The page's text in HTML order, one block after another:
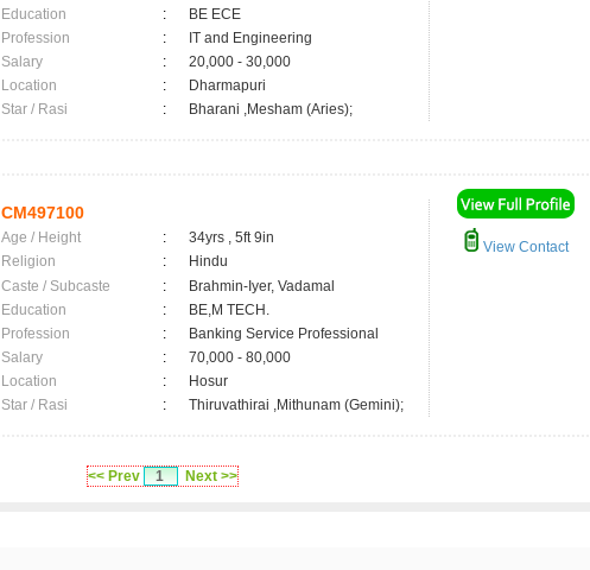
Education
:
BE ECE
Profession
:
IT and Engineering
Salary
:
20,000 - 30,000
Location
:
Dharmapuri
Star / Rasi
: Bharani ,Mesham (Aries);
CM497100
Age / Height :
34yrs , 5ft 9in
Religion
:
Hindu
Caste / Subcaste
:
Brahmin-Iyer, Vadamal
Education
:
BE,M TECH.
Profession
:
Banking Service Professional
Salary
:
70,000 - 80,000
Location
:
Hosur
Star / Rasi
: Thiruvathirai ,Mithunam (Gemini);
View Contact
<< Prev 1 Next >>